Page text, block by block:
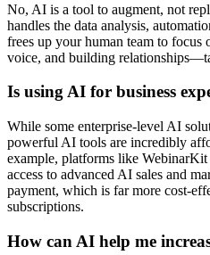
No, AI is a tool to augment, not
handles the data analysis,
frees up your human team to focus
voice, and building
Is using AI for business
While some enterprise-level AI
powerful AI tools are incredibly
example, platforms like
access to advanced AI sales and
payment, which is far more cost-
subscriptions.
How can AI help me